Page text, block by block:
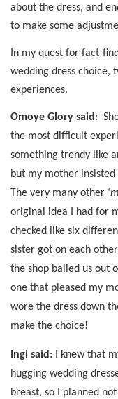
about the dress, and
to make some
In my quest for fact-
wedding dress choice,
experiences.
Omoye Glory said:
the most difficult
something trendy like
but my mother
The very many other ‘
original idea I had for
checked like six
sister got on each
the shop bailed us out
one that pleased my
wore the dress down
make the choice!
Ingi said : I knew that
hugging wedding
breast, so I planned